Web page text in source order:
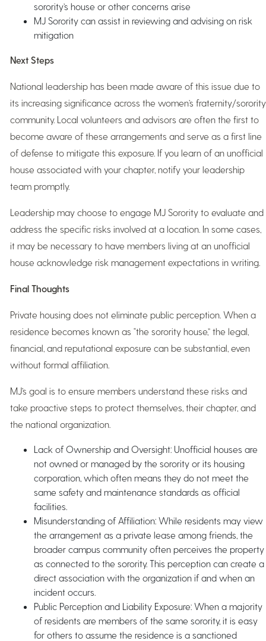
sorority’s house or other concerns arise
MJ Sorority can assist in reviewing and advising on risk
mitigation
Next Steps
National leadership has been made aware of this issue due to
its increasing significance across the women’s fraternity/sorority
community. Local volunteers and advisors are often the first to
become aware of these arrangements and serve as a first line
of defense to mitigate this exposure. If you learn of an unofficial
house associated with your chapter, notify your leadership
team promptly.
Leadership may choose to engage MJ Sorority to evaluate and
address the specific risks involved at a location. In some cases,
it may be necessary to have members living at an unofficial
house acknowledge risk management expectations in writing.
Final Thoughts
Private housing does not eliminate public perception. When a
residence becomes known as “the sorority house,” the legal,
financial, and reputational exposure can be substantial, even
without formal affiliation.
MJ’s goal is to ensure members understand these risks and
take proactive steps to protect themselves, their chapter, and
the national organization.
Lack of Ownership and Oversight: Unofficial houses are
not owned or managed by the sorority or its housing
corporation, which often means they do not meet the
same safety and maintenance standards as official
facilities.
Misunderstanding of Affiliation: While residents may view
the arrangement as a private lease among friends, the
broader campus community often perceives the property
as connected to the sorority. This perception can create a
direct association with the organization if and when an
incident occurs.
Public Perception and Liability Exposure: When a majority
of residents are members of the same sorority, it is easy
for others to assume the residence is a sanctioned